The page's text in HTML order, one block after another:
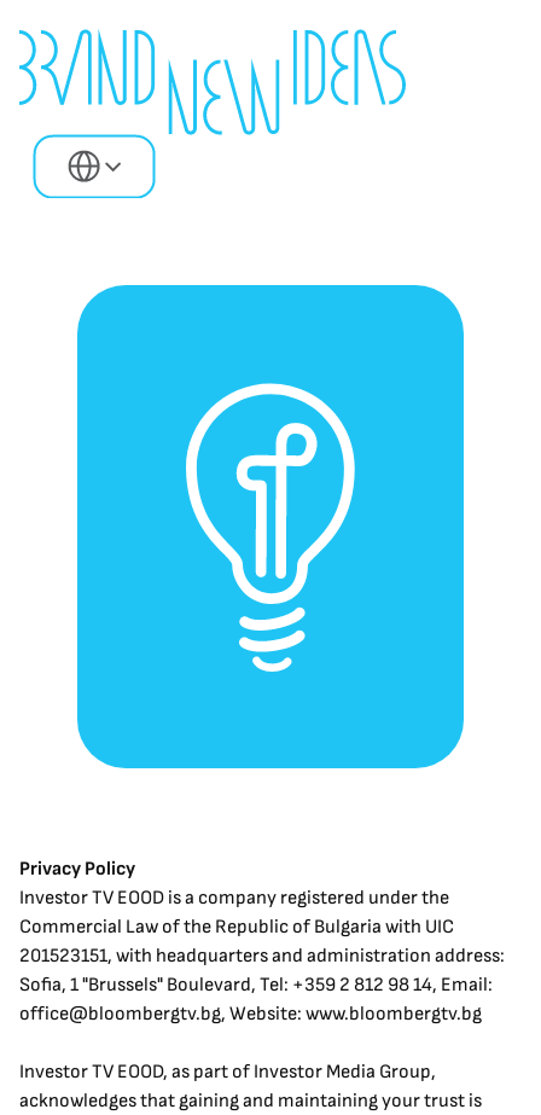
Select Language
Privacy Policy
Investor TV EOOD is a company registered under the
Commercial Law of the Republic of Bulgaria with UIC
201523151, with headquarters and administration address:
Sofia, 1 "Brussels" Boulevard, Tel: +359 2 812 98 14, Email:
office@bloombergtv.bg, Website: www.bloombergtv.bg
Investor TV EOOD, as part of Investor Media Group,
acknowledges that gaining and maintaining your trust is